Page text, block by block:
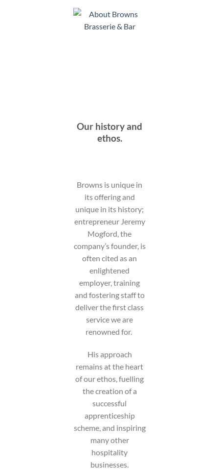
Our history and
ethos.
Browns is unique in
its offering and
unique in its history;
entrepreneur Jeremy
Mogford, the
company’s founder, is
often cited as an
enlightened
employer, training
and fostering staff to
deliver the first class
service we are
renowned for.
His approach
remains at the heart
of our ethos, fuelling
the creation of a
successful
apprenticeship
scheme, and inspiring
many other
hospitality
businesses.